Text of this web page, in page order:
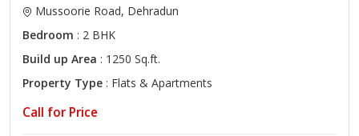
Mussoorie Road, Dehradun
Bedroom : 2 BHK
Build up Area : 1250 Sq.ft.
Property Type : Flats & Apartments
Call for Price